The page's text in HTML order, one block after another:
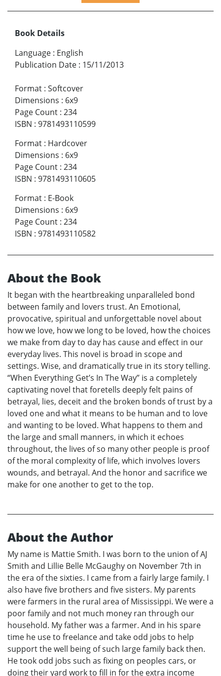
Book Details
Language : English
Publication Date : 15/11/2013
Format : Softcover
Dimensions : 6x9
Page Count : 234
ISBN : 9781493110599
Format : Hardcover
Dimensions : 6x9
Page Count : 234
ISBN : 9781493110605
Format : E-Book
Dimensions : 6x9
Page Count : 234
ISBN : 9781493110582
About the Book
It began with the heartbreaking unparalleled bond
between family and lovers trust. An Emotional,
provocative, spiritual and unforgettable novel about
how we love, how we long to be loved, how the choices
we make from day to day has cause and effect in our
everyday lives. This novel is broad in scope and
settings. Wise, and dramatically true in its story telling.
“When Everything Get’s In The Way” is a completely
captivating novel that foretells deeply felt pains of
betrayal, lies, deceit and the broken bonds of trust by a
loved one and what it means to be human and to love
and wanting to be loved. What happens to them and
the large and small manners, in which it echoes
throughout, the lives of so many other people is proof
of the moral complexity of life, which involves lovers
wounds, and betrayal. And the honor and sacrifice we
make for one another to get to the top.
About the Author
My name is Mattie Smith. I was born to the union of AJ
Smith and Lillie Belle McGaughy on November 7th in
the era of the sixties. I came from a fairly large family. I
also have five brothers and five sisters. My parents
were farmers in the rural area of Mississippi. We were a
poor family and not much money ran through our
household. My father was a farmer. And in his spare
time he use to freelance and take odd jobs to help
support the well being of such large family back then.
He took odd jobs such as fixing on peoples cars, or
doing their yard work to fill in for the extra income